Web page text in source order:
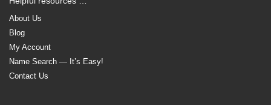
About Us
Blog
My Account
Name Search — It’s Easy!
Contact Us